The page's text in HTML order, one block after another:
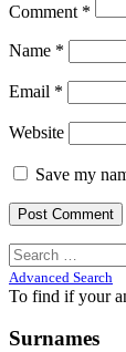
Comment *
Name *
Email *
Website
Save my
Search
for:
Advanced Search
To find if your
Surnames